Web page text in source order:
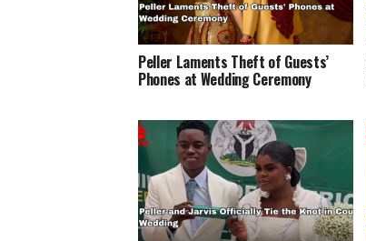
Peller Laments Theft of Guests’
Phones at Wedding Ceremony